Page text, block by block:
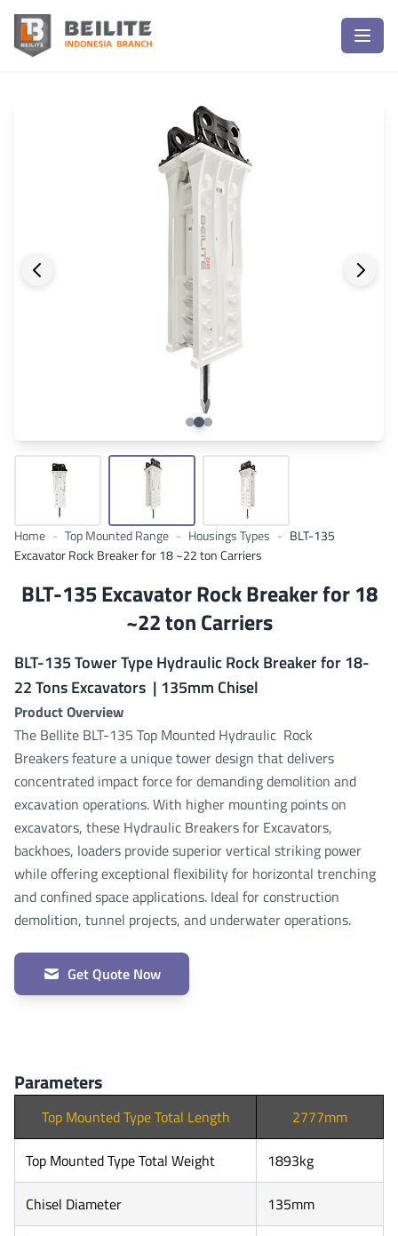
Home - Top Mounted Range - Housings Types - BLT-135
Excavator Rock Breaker for 18 ~22 ton Carriers
BLT-135 Excavator Rock Breaker for 18
~22 ton Carriers
BLT-135 Tower Type Hydraulic Rock Breaker for 18-
22 Tons Excavators | 135mm Chisel
Product Overview
The Bellite BLT-135 Top Mounted Hydraulic Rock
Breakersfeature a unique tower design that delivers
concentrated impact force for demanding demolition and
excavation operations. With higher mounting points on
excavators, these Hydraulic Breakers for Excavators,
backhoes, loaders provide superior vertical striking power
while offering exceptional flexibility for horizontal trenching
and confined space applications. Ideal for construction
demolition, tunnel projects, and underwater operations.
Get Quote Now
Parameters
Top Mounted Type Total Length 2777mm
Top Mounted Type Total Weight 1893kg
Chisel Diameter 135mm